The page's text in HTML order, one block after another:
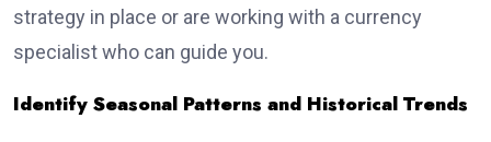
strategy in place or are working with a currency
specialist who can guide you.
Identify Seasonal Patterns and Historical Trends